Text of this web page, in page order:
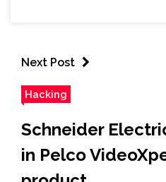
Next Post
Hacking
Schneider
in Pelco